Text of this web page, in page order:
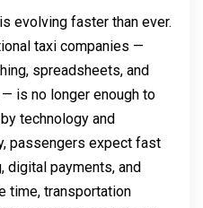
evolving faster than ever.
taxi companies —
spreadsheets, and
is no longer enough to
technology and
passengers expect fast
digital payments, and
time, transportation